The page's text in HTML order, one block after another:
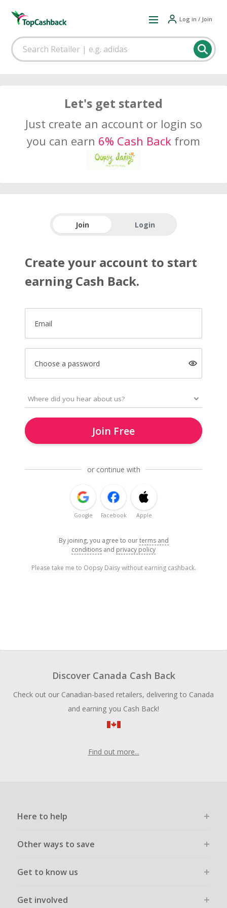
Log in / Join
Let's get started
Just create an account or login so
you can earn 6% Cash Back from
Join Login
Create your account to start
earning Cash Back.
Email
Choose a password
Join Free
or continue with
Google Facebook Apple
By joining, you agree to ourterms and
conditions and privacy policy
Please take me to Oopsy Daisy without earning cashback.
Discover Canada Cash Back
Check out our Canadian-based retailers, delivering to Canada
and earning you Cash Back!
Find out more...
Here to help
Other ways to save
Get to know us
Get involved